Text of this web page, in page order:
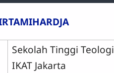
Sekolah Tinggi Teologi
IKAT Jakarta